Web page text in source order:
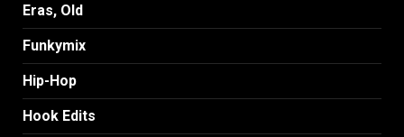
Eras, Old
Funkymix
Hip-Hop
Hook Edits